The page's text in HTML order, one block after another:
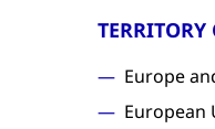
TERRITORY
Europe
European